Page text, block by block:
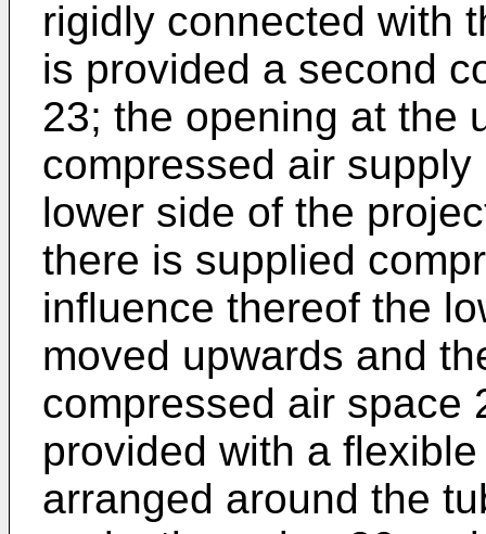
rigidly connected with
is provided a second
23; the opening at the
compressed air
lower side of the
there is supplied
influence thereof the
moved upwards and
compressed air space
provided with a
arranged around the